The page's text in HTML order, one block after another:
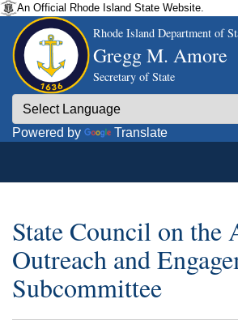
An Official Rhode Island State Website.
Rhode Island Department of
Gregg M. Amore
Secretary of State
Powered by Translate
State Council on the
Outreach and
Subcommittee